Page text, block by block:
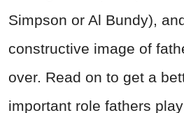
Simpson or Al Bundy),
constructive image of
over. Read on to get a
important role fathers